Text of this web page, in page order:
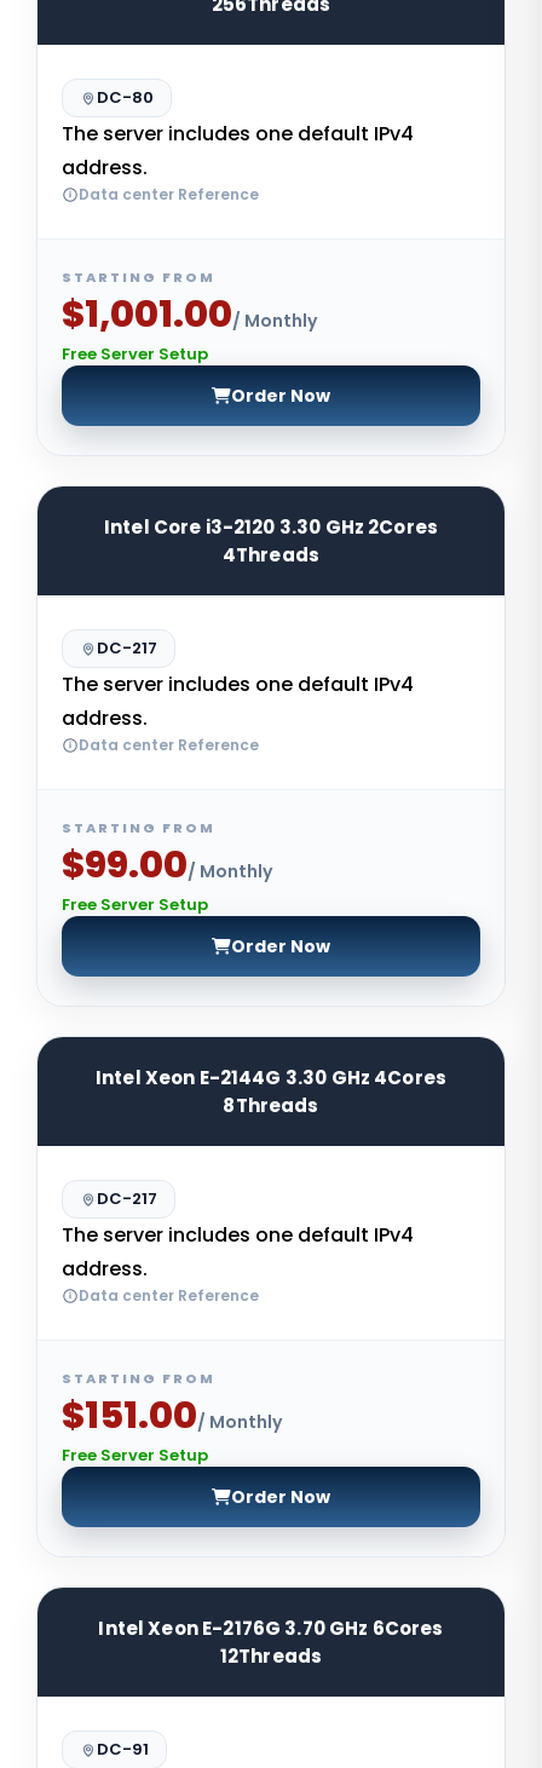
DC-80
The server includes one default IPv4
address.
Data center Reference
STARTING FROM
$1,001.00/ Monthly
Free Server Setup
Order Now
Intel Core i3-2120 3.30 GHz 2Cores
4Threads
DC-217
The server includes one default IPv4
address.
Data center Reference
STARTING FROM
$99.00/ Monthly
Free Server Setup
Order Now
Intel Xeon E-2144G 3.30 GHz 4Cores
8Threads
DC-217
The server includes one default IPv4
address.
Data center Reference
STARTING FROM
$151.00/ Monthly
Free Server Setup
Order Now
Intel Xeon E-2176G 3.70 GHz 6Cores
12Threads
DC-91